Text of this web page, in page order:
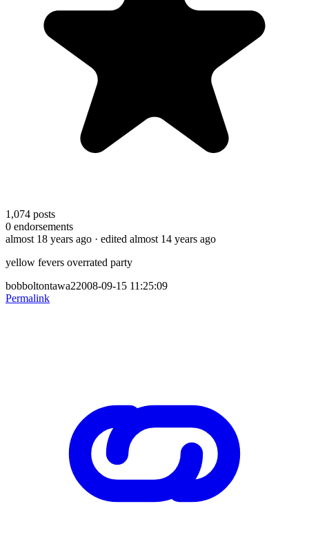
1,074 posts
0 endorsements
almost 18 years ago · edited almost 14 years ago
yellow fevers overrated party
bobboltontawa22008-09-15 11:25:09
Permalink